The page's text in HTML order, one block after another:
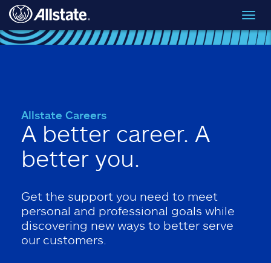
Skip to main content
Allstate Careers
A better career. A
better you.
Get the support you need to meet
personal and professional goals while
discovering new ways to better serve
our customers.